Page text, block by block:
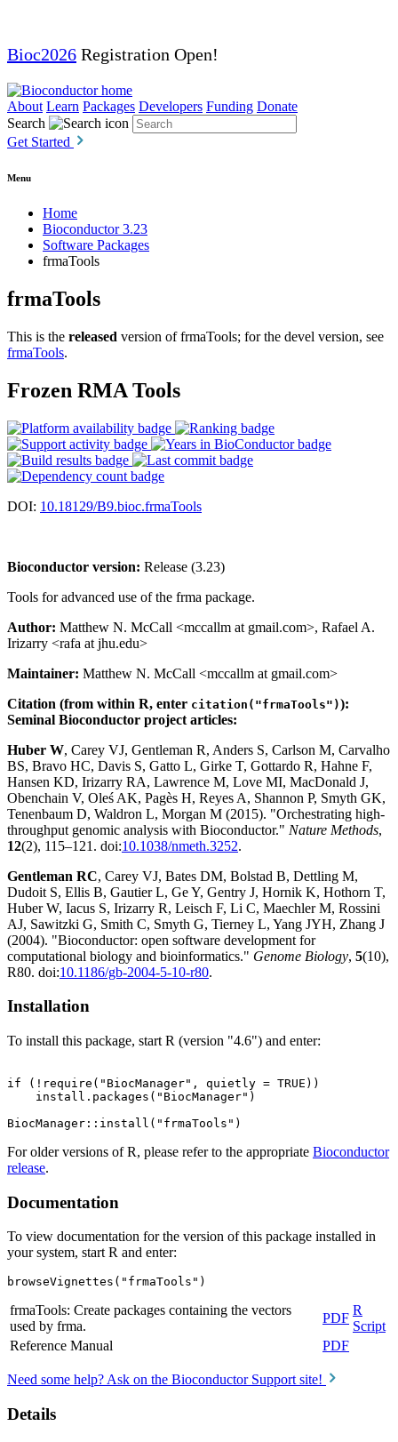
Bioc2026 Registration Open!
About Learn Packages Developers Funding Donate
Search
Get Started
Menu
Home
Bioconductor 3.23
Software Packages
frmaTools
frmaTools
This is the released version of frmaTools; for the devel version, see
frmaTools.
Frozen RMA Tools
DOI: 10.18129/B9.bioc.frmaTools
Bioconductor version: Release (3.23)
Tools for advanced use of the frma package.
Author: Matthew N. McCall <mccallm at gmail.com>, Rafael A.
Irizarry <rafa at jhu.edu>
Maintainer: Matthew N. McCall <mccallm at gmail.com>
Citation (from within R, enter citation("frmaTools")):
Seminal Bioconductor project articles:
Huber W, Carey VJ, Gentleman R, Anders S, Carlson M, Carvalho
BS, Bravo HC, Davis S, Gatto L, Girke T, Gottardo R, Hahne F,
Hansen KD, Irizarry RA, Lawrence M, Love MI, MacDonald J,
Obenchain V, Oleś AK, Pagès H, Reyes A, Shannon P, Smyth GK,
Tenenbaum D, Waldron L, Morgan M (2015). "Orchestrating high-
throughput genomic analysis with Bioconductor." Nature Methods,
12(2), 115–121. doi:10.1038/nmeth.3252.
Gentleman RC, Carey VJ, Bates DM, Bolstad B, Dettling M,
Dudoit S, Ellis B, Gautier L, Ge Y, Gentry J, Hornik K, Hothorn T,
Huber W, Iacus S, Irizarry R, Leisch F, Li C, Maechler M, Rossini
AJ, Sawitzki G, Smith C, Smyth G, Tierney L, Yang JYH, Zhang J
(2004). "Bioconductor: open software development for
computational biology and bioinformatics." Genome Biology, 5(10),
R80. doi:10.1186/gb-2004-5-10-r80.
Installation
To install this package, start R (version "4.6") and enter:
if (!require("BiocManager", quietly = TRUE))
    install.packages("BiocManager")
For older versions of R, please refer to the appropriate Bioconductor
release.
Documentation
To view documentation for the version of this package installed in
your system, start R and enter:
browseVignettes("frmaTools")
frmaTools: Create packages containing the vectors
used by frma.
PDF
R
Script
Reference Manual
PDF
Need some help? Ask on the Bioconductor Support site!
Details